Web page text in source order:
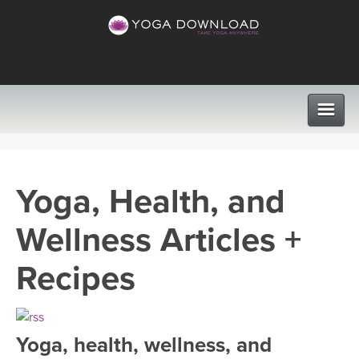
VIEW ALL CLASSES
SEARCH BY GOAL/FOCUS
PROGRAMS
LEARN TO TEACH
INSTRUCTORS
Yoga, Health, and
Wellness Articles +
Recipes
Yoga, health, wellness, and